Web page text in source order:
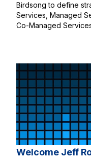
Birdsong to define
Services, Managed
Co-Managed
Welcome Jeff